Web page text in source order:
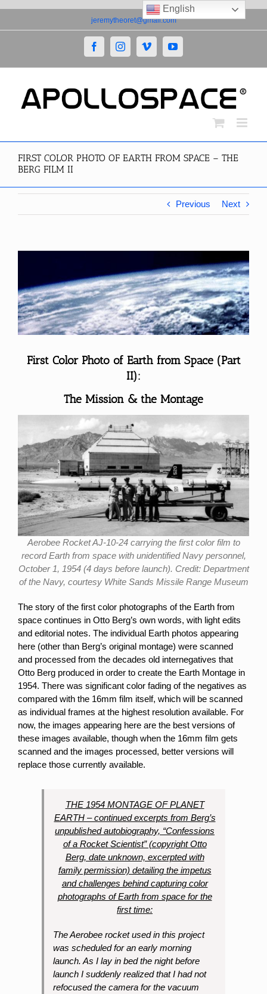
to
jeremytheoret@gmail.com
FacebookInstagramVimeoYouTube
FIRST COLOR PHOTO OF EARTH FROM SPACE – THE
BERG FILM II
Previous Next
Image
First Color Photo of Earth from Space (Part
II):
The Mission & the Montage
Aerobee Rocket AJ-10-24 carrying the first color film to
record Earth from space with unidentified Navy personnel,
October 1, 1954 (4 days before launch). Credit: Department
of the Navy, courtesy White Sands Missile Range Museum
The story of the first color photographs of the Earth from
space continues in Otto Berg’s own words, with light edits
and editorial notes. The individual Earth photos appearing
here (other than Berg’s original montage) were scanned
and processed from the decades old internegatives that
Otto Berg produced in order to create the Earth Montage in
1954. There was significant color fading of the negatives as
compared with the 16mm film itself, which will be scanned
as individual frames at the highest resolution available. For
now, the images appearing here are the best versions of
these images available, though when the 16mm film gets
scanned and the images processed, better versions will
replace those currently available.
THE 1954 MONTAGE OF PLANET
EARTH – continued excerpts from Berg’s
unpublished autobiography, “Confessions
of a Rocket Scientist” (copyright Otto
Berg, date unknown, excerpted with
family permission) detailing the impetus
and challenges behind capturing color
photographs of Earth from space for the
first time:
The Aerobee rocket used in this project
was scheduled for an early morning
launch. As I lay in bed the night before
launch I suddenly realized that I had not
refocused the camera for the vacuum
English